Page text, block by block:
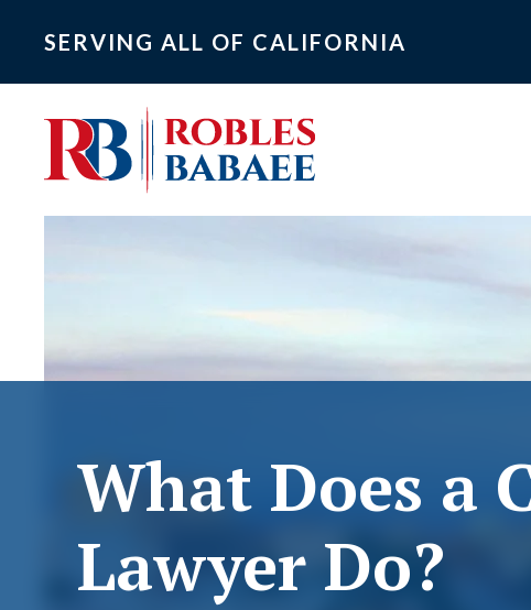
SERVING ALL OF CALIFORNIA
What Does a
Lawyer Do?